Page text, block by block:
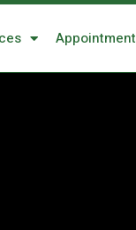
Appointment